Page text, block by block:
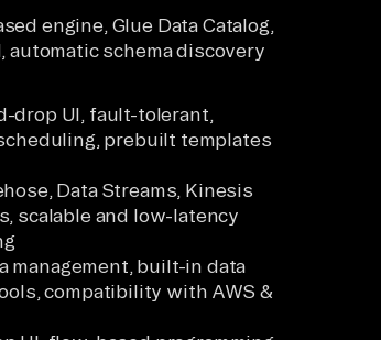
engine, Glue Data Catalog,
automatic schema discovery
drop UI, fault-tolerant,
prebuilt templates
Data Streams, Kinesis
scalable and low-latency
management, built-in data
compatibility with AWS &